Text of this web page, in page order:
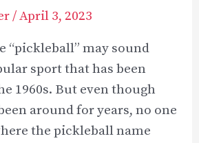
/April 3, 2023
“pickleball” may sound
sport that has been
1960s. But even though
around for years, no one
the pickleball name